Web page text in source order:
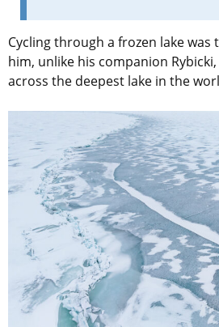
Cycling through a frozen lake
him, unlike his companion
across the deepest lake in the